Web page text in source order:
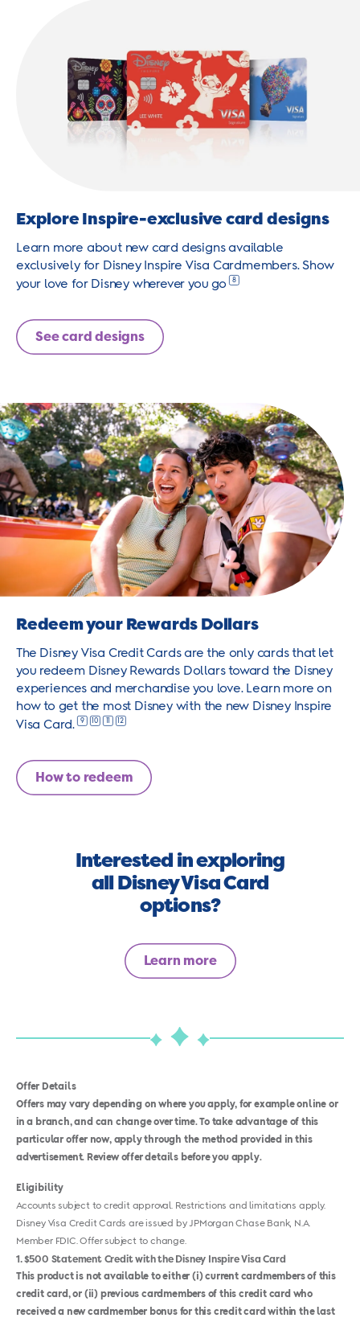
Explore Inspire-exclusive card designs
Learn more about new card designs available
exclusively for Disney Inspire Visa Cardmembers. Show
your love for Disney wherever you go
8
See card designs
Redeem your Rewards Dollars
The Disney Visa Credit Cards are the only cards that let
you redeem Disney Rewards Dollars toward the Disney
experiences and merchandise you love. Learn more on
how to get the most Disney with the new Disney Inspire
Visa Card.
9 10 12
How to redeem
Interested in exploring
all Disney Visa Card
options?
Learn more
Offer Details
Offers may vary depending on where you apply, for example online or
in a branch, and can change over time. To take advantage of this
particular offer now, apply through the method provided in this
advertisement. Review offer details before you apply.
Eligibility
Accounts subject to credit approval. Restrictions and limitations apply.
Disney Visa Credit Cards are issued by JPMorgan Chase Bank, N.A.
Member FDIC. Offer subject to change.
1 $500 Statement Credit with the Disney Inspire Visa Card
This product is not available to either (i) current cardmembers of this
credit card, or (ii) previous cardmembers of this credit card who
received a new cardmember bonus for this credit card within the last